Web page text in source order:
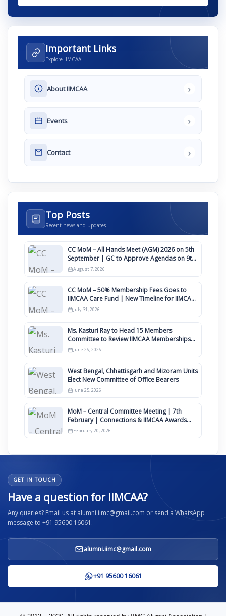
Important Links
Explore IIMCAA
About IIMCAA ›
Events ›
Contact ›
Top Posts
Recent news and updates
CC MoM – All Hands Meet (AGM) 2026 on 5th
September | GC to Approve Agendas on 9th
August
August 7, 2026
CC MoM – 50% Membership Fees Goes to
IIMCAA Care Fund | New Timeline for IIMCAA
Awards 2027
July 31, 2026
Ms. Kasturi Ray to Head 15 Members
Committee to Review IIMCAA Memberships
Clauses for Constitution Amendment
June 26, 2026
West Bengal, Chhattisgarh and Mizoram Units
Elect New Committee of Office Bearers
June 25, 2026
MoM – Central Committee Meeting | 7th
February | Connections & IIMCAA Awards
2026
February 20, 2026
GET IN TOUCH
Have a question for IIMCAA?
Any queries? Email us at alumni.iimc@gmail.com or send a WhatsApp
message to +91 95600 16061.
alumni.iimc@gmail.com
+91 95600 16061